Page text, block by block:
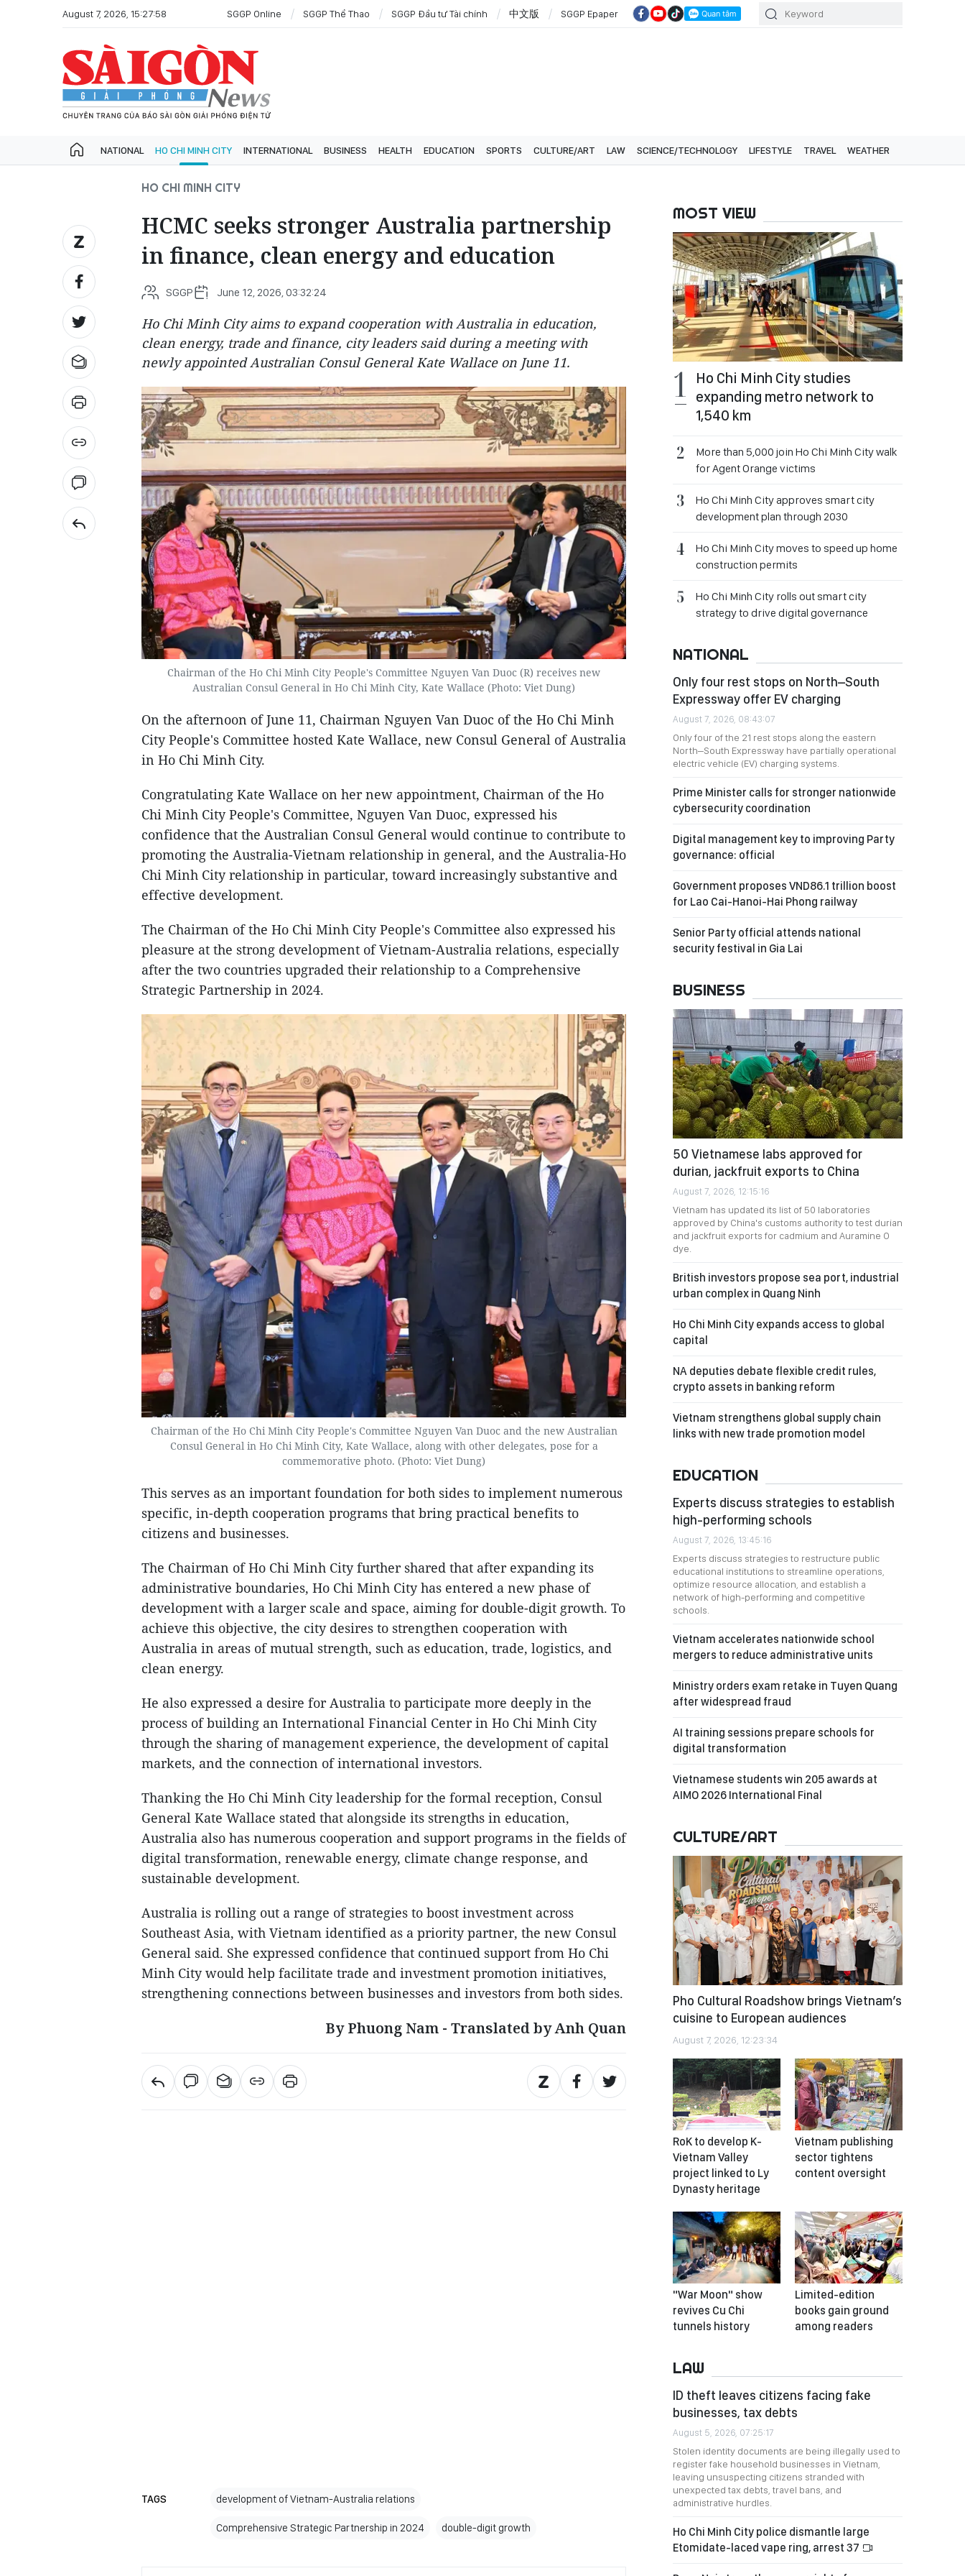
August 7, 2026, 15:27:58 SGGP Online SGGP Thể Thao SGGP Đầu tư Tài chính 中文版 SGGP Epaper
NATIONAL HO CHI MINH CITY INTERNATIONAL BUSINESS HEALTH EDUCATION SPORTS CULTURE/ART LAW SCIENCE/TECHNOLOGY LIFESTYLE TRAVEL WEATHER
HO CHI MINH CITY
HCMC seeks stronger Australia partnership
in finance, clean energy and education
SGGP June 12, 2026, 03:32:24
Ho Chi Minh City aims to expand cooperation with Australia in education,
clean energy, trade and finance, city leaders said during a meeting with
newly appointed Australian Consul General Kate Wallace on June 11.
Chairman of the Ho Chi Minh City People's Committee Nguyen Van Duoc (R) receives new
Australian Consul General in Ho Chi Minh City, Kate Wallace (Photo: Viet Dung)
On the afternoon of June 11, Chairman Nguyen Van Duoc of the Ho Chi Minh
City People's Committee hosted Kate Wallace, new Consul General of Australia
in Ho Chi Minh City.
Congratulating Kate Wallace on her new appointment, Chairman of the Ho
Chi Minh City People's Committee, Nguyen Van Duoc, expressed his
confidence that the Australian Consul General would continue to contribute to
promoting the Australia-Vietnam relationship in general, and the Australia-Ho
Chi Minh City relationship in particular, toward increasingly substantive and
effective development.
The Chairman of the Ho Chi Minh City People's Committee also expressed his
pleasure at the strong development of Vietnam-Australia relations, especially
after the two countries upgraded their relationship to a Comprehensive
Strategic Partnership in 2024.
Chairman of the Ho Chi Minh City People's Committee Nguyen Van Duoc and the new Australian
Consul General in Ho Chi Minh City, Kate Wallace, along with other delegates, pose for a
commemorative photo. (Photo: Viet Dung)
This serves as an important foundation for both sides to implement numerous
specific, in-depth cooperation programs that bring practical benefits to
citizens and businesses.
The Chairman of Ho Chi Minh City further shared that after expanding its
administrative boundaries, Ho Chi Minh City has entered a new phase of
development with a larger scale and space, aiming for double-digit growth. To
achieve this objective, the city desires to strengthen cooperation with
Australia in areas of mutual strength, such as education, trade, logistics, and
clean energy.
He also expressed a desire for Australia to participate more deeply in the
process of building an International Financial Center in Ho Chi Minh City
through the sharing of management experience, the development of capital
markets, and the connection of international investors.
Thanking the Ho Chi Minh City leadership for the formal reception, Consul
General Kate Wallace stated that alongside its strengths in education,
Australia also has numerous cooperation and support programs in the fields of
digital transformation, renewable energy, climate change response, and
sustainable development.
Australia is rolling out a range of strategies to boost investment across
Southeast Asia, with Vietnam identified as a priority partner, the new Consul
General said. She expressed confidence that continued support from Ho Chi
Minh City would help facilitate trade and investment promotion initiatives,
strengthening connections between businesses and investors from both sides.
By Phuong Nam - Translated by Anh Quan
TAGS development of Vietnam-Australia relations
Comprehensive Strategic Partnership in 2024 double-digit growth
MOST VIEW
Ho Chi Minh City studies
expanding metro network to
1,540 km
More than 5,000 join Ho Chi Minh City walk
for Agent Orange victims
Ho Chi Minh City approves smart city
development plan through 2030
Ho Chi Minh City moves to speed up home
construction permits
Ho Chi Minh City rolls out smart city
strategy to drive digital governance
NATIONAL
Only four rest stops on North–South
Expressway offer EV charging
August 7, 2026, 08:43:07
Only four of the 21 rest stops along the eastern
North–South Expressway have partially operational
electric vehicle (EV) charging systems.
Prime Minister calls for stronger nationwide
cybersecurity coordination
Digital management key to improving Party
governance: official
Government proposes VND86.1 trillion boost
for Lao Cai-Hanoi-Hai Phong railway
Senior Party official attends national
security festival in Gia Lai
BUSINESS
50 Vietnamese labs approved for
durian, jackfruit exports to China
August 7, 2026, 12:15:16
Vietnam has updated its list of 50 laboratories
approved by China's customs authority to test durian
and jackfruit exports for cadmium and Auramine O
dye.
British investors propose sea port, industrial
urban complex in Quang Ninh
Ho Chi Minh City expands access to global
capital
NA deputies debate flexible credit rules,
crypto assets in banking reform
Vietnam strengthens global supply chain
links with new trade promotion model
EDUCATION
Experts discuss strategies to establish
high-performing schools
August 7, 2026, 13:45:16
Experts discuss strategies to restructure public
educational institutions to streamline operations,
optimize resource allocation, and establish a
network of high-performing and competitive
schools.
Vietnam accelerates nationwide school
mergers to reduce administrative units
Ministry orders exam retake in Tuyen Quang
after widespread fraud
AI training sessions prepare schools for
digital transformation
Vietnamese students win 205 awards at
AIMO 2026 International Final
CULTURE/ART
Pho Cultural Roadshow brings Vietnam’s
cuisine to European audiences
August 7, 2026, 12:23:34
RoK to develop K-
Vietnam Valley
project linked to Ly
Dynasty heritage
Vietnam publishing
sector tightens
content oversight
"War Moon" show
revives Cu Chi
tunnels history
Limited-edition
books gain ground
among readers
LAW
ID theft leaves citizens facing fake
businesses, tax debts
August 5, 2026, 07:25:17
Stolen identity documents are being illegally used to
register fake household businesses in Vietnam,
leaving unsuspecting citizens stranded with
unexpected tax debts, travel bans, and
administrative hurdles.
Ho Chi Minh City police dismantle large
Etomidate-laced vape ring, arrest 37